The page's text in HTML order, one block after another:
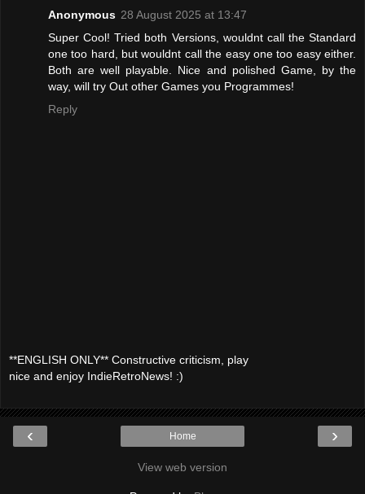
Anonymous 28 August 2025 at 13:47
Super Cool! Tried both Versions, wouldnt call the Standard
one too hard, but wouldnt call the easy one too easy either.
Both are well playable. Nice and polished Game, by the
way, will try Out other Games you Programmes!
Reply
**ENGLISH ONLY** Constructive criticism, play
nice and enjoy IndieRetroNews! :)
‹ ›
Home
View web version